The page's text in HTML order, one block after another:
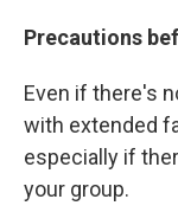
Precautions
Even if there's
with extended
especially if
your group.